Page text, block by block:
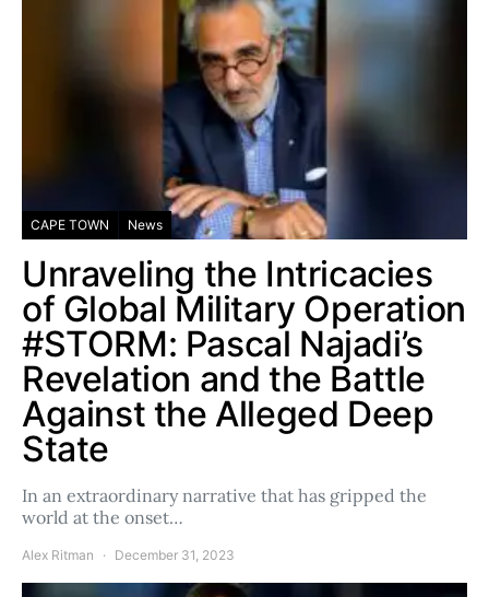
CAPE TOWN News
Unraveling the Intricacies
of Global Military Operation
#STORM: Pascal Najadi’s
Revelation and the Battle
Against the Alleged Deep
State
In an extraordinary narrative that has gripped the
world at the onset…
Alex Ritman December 31, 2023